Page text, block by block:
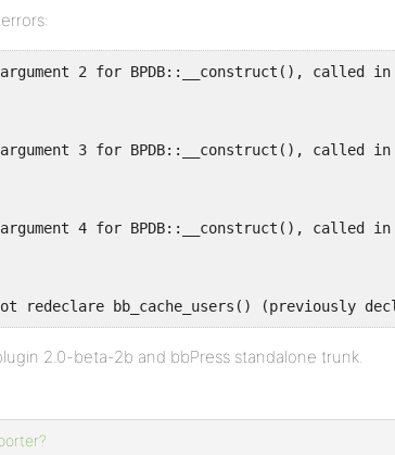
argument 2 for BPDB::__construct(), called
argument 3 for BPDB::__construct(), called
argument 4 for BPDB::__construct(), called
redeclare bb_cache_users() (previously
2.0-beta-2b and bbPress standalone trunk.